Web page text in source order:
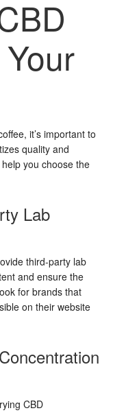
it’s important to
quality and
you choose the
Lab
third-party lab
and ensure the
for brands that
on their website
CBD